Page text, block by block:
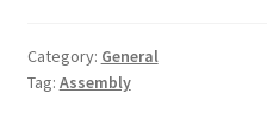
Category: General
Tag: Assembly